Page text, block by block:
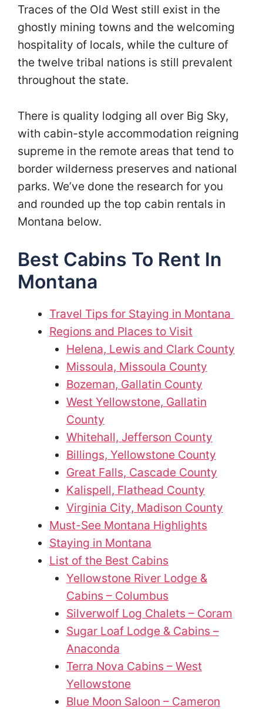
Traces of the Old West still exist in the
ghostly mining towns and the welcoming
hospitality of locals, while the culture of
the twelve tribal nations is still prevalent
throughout the state.
There is quality lodging all over Big Sky,
with cabin-style accommodation reigning
supreme in the remote areas that tend to
border wilderness preserves and national
parks. We’ve done the research for you
and rounded up the top cabin rentals in
Montana below.
Best Cabins To Rent In
Montana
Travel Tips for Staying in Montana
Regions and Places to Visit
Helena, Lewis and Clark County
Missoula, Missoula County
Bozeman, Gallatin County
West Yellowstone, Gallatin
County
Whitehall, Jefferson County
Billings, Yellowstone County
Great Falls, Cascade County
Kalispell, Flathead County
Virginia City, Madison County
Must-See Montana Highlights
Staying in Montana
List of the Best Cabins
Yellowstone River Lodge &
Cabins – Columbus
Silverwolf Log Chalets – Coram
Sugar Loaf Lodge & Cabins –
Anaconda
Terra Nova Cabins – West
Yellowstone
Blue Moon Saloon – Cameron